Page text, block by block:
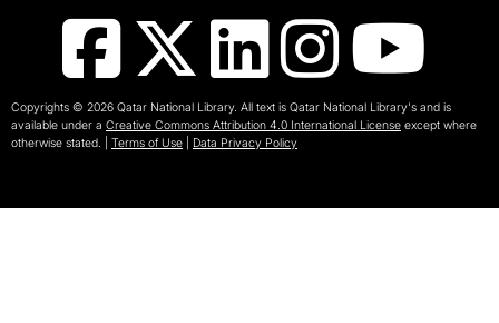
Copyrights © 2026 Qatar National Library. All text is Qatar National Library's and is
available under a Creative Commons Attribution 4.0 International License except where
otherwise stated.
Terms of Use Data Privacy Policy